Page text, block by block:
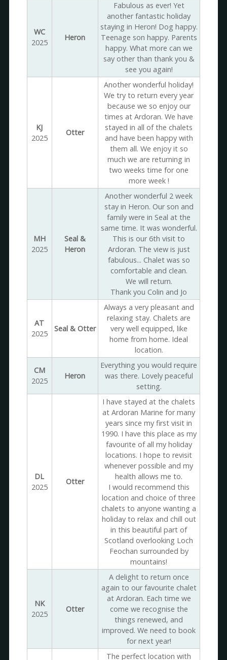
WC
2025
Heron
Fabulous as ever! Yet
another fantastic holiday
staying in Heron! Dog happy.
Teenage son happy. Parents
happy. What more can we
say other than thank you &
see you again!
KJ
2025
Otter
Another wonderful holiday!
We try to return every year
because we so enjoy our
times at Ardoran. We have
stayed in all of the chalets
and have been happy with
them all. We enjoy it so
much we are returning in
two weeks time for one
more week !
MH
2025
Seal &
Heron
Another wonderful 2 week
stay in Heron. Our son and
family were in Seal at the
same time. It was wonderful.
This is our 6th visit to
Ardoran. The view is just
fabulous... Chalet was so
comfortable and clean.
We will return.
Thank you Colin and Jo
AT
2025
Seal & Otter
Always a very pleasant and
relaxing stay. Chalets are
very well equipped, like
home from home. Ideal
location.
CM
2025
Heron
Everything you would require
was there. Lovely peaceful
setting.
DL
2025
Otter
I have stayed at the chalets
at Ardoran Marine for many
years since my first visit in
1990. I have this place as my
favourite of all my holiday
locations. I hope to revisit
whenever possible and my
health allows me to.
I would recommend this
location and choice of three
chalets to anyone wanting a
holiday to relax and chill out
in this beautiful part of
Scotland overlooking Loch
Feochan surrounded by
mountains!
NK
2025
Otter
A delight to return once
again to our favourite chalet
at Ardoran. Each time we
come we recognise the
things renewed, and
improved. We need to book
for next year!
The perfect location with